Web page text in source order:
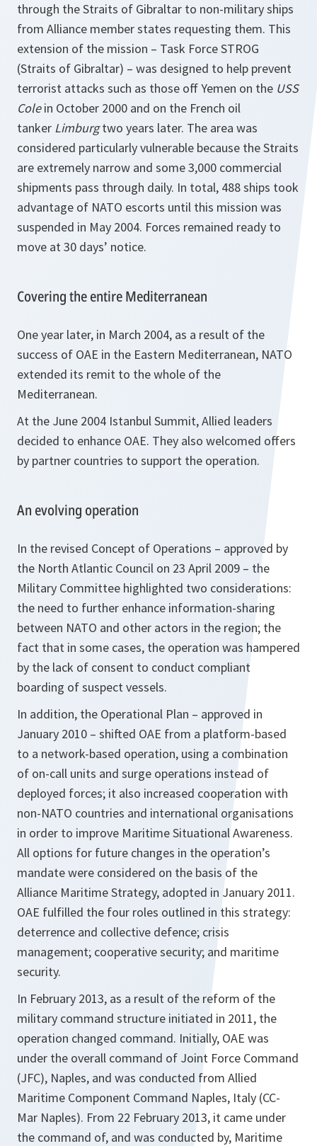
through the Straits of Gibraltar to non-military ships
from Alliance member states requesting them. This
extension of the mission – Task Force STROG
(Straits of Gibraltar) – was designed to help prevent
terrorist attacks such as those off Yemen on the USS
Colein October 2000 and on the French oil
tanker Limburgtwo years later. The area was
considered particularly vulnerable because the Straits
are extremely narrow and some 3,000 commercial
shipments pass through daily. In total, 488 ships took
advantage of NATO escorts until this mission was
suspended in May 2004. Forces remained ready to
move at 30 days’ notice.
Covering the entire Mediterranean
One year later, in March 2004, as a result of the
success of OAE in the Eastern Mediterranean, NATO
extended its remit to the whole of the
Mediterranean.
At the June 2004 Istanbul Summit, Allied leaders
decided to enhance OAE. They also welcomed offers
by partner countries to support the operation.
An evolving operation
In the revised Concept of Operations – approved by
the North Atlantic Council on 23 April 2009 – the
Military Committee highlighted two considerations:
the need to further enhance information-sharing
between NATO and other actors in the region; the
fact that in some cases, the operation was hampered
by the lack of consent to conduct compliant
boarding of suspect vessels.
In addition, the Operational Plan – approved in
January 2010 – shifted OAE from a platform-based
to a network-based operation, using a combination
of on-call units and surge operations instead of
deployed forces; it also increased cooperation with
non-NATO countries and international organisations
in order to improve Maritime Situational Awareness.
All options for future changes in the operation’s
mandate were considered on the basis of the
Alliance Maritime Strategy, adopted in January 2011.
OAE fulfilled the four roles outlined in this strategy:
deterrence and collective defence; crisis
management; cooperative security; and maritime
security.
In February 2013, as a result of the reform of the
military command structure initiated in 2011, the
operation changed command. Initially, OAE was
under the overall command of Joint Force Command
(JFC), Naples, and was conducted from Allied
Maritime Component Command Naples, Italy (CC-
Mar Naples). From 22 February 2013, it came under
the command of, and was conducted by, Maritime